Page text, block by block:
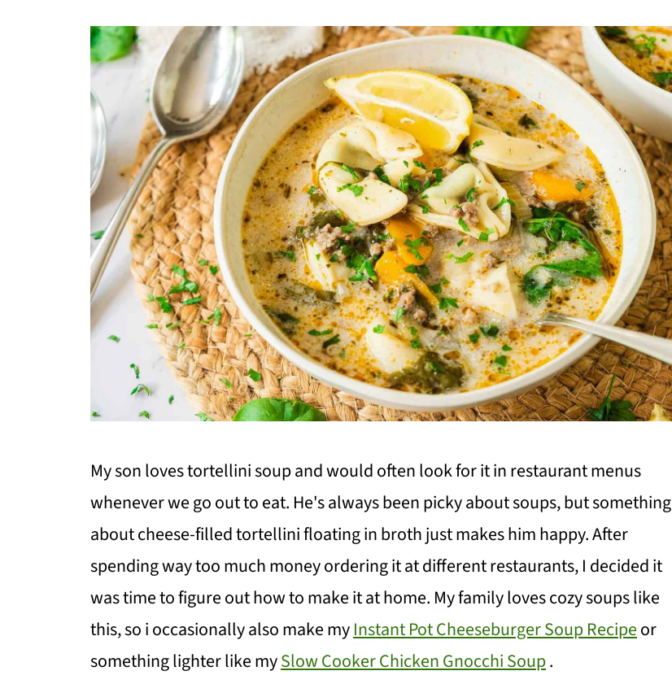
My son loves tortellini soup and would often look for it in restaurant menus
whenever we go out to eat. He's always been picky about soups, but something
about cheese-filled tortellini floating in broth just makes him happy. After
spending way too much money ordering it at different restaurants, I decided it
was time to figure out how to make it at home. My family loves cozy soups like
this, so i occasionally also make myInstant Pot Cheeseburger Soup Recipeor
something lighter like mySlow Cooker Chicken Gnocchi Soup.